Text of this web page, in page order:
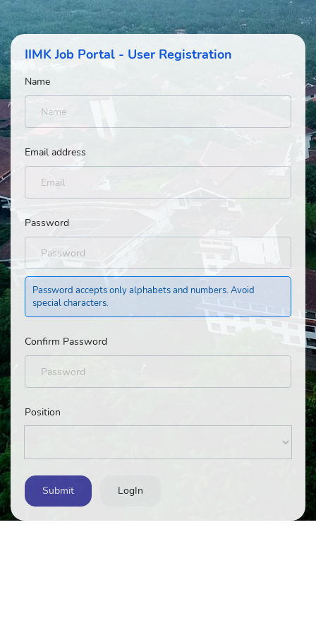
IIMK Job Portal - User Registration
Name
Email address
Password
Password accepts only alphabets and numbers. Avoid
special characters.
Confirm Password
Position
Submit LogIn